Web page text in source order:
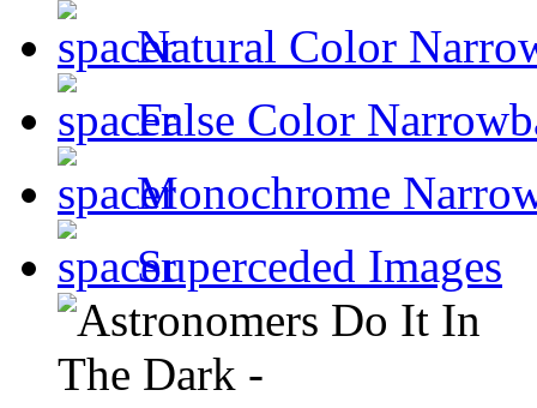
Natural Color
False Color
Monochrome
Superceded Images